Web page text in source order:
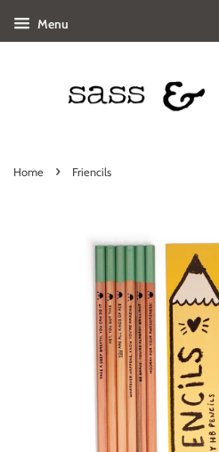
Menu
Home › Friencils